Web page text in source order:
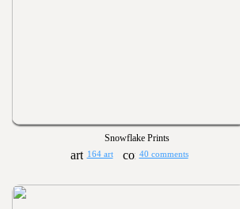
Snowflake Prints
164 art 40 comments